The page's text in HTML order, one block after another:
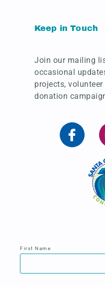
Keep in Touch
Join our mailing
occasional
projects,
donation
First Name